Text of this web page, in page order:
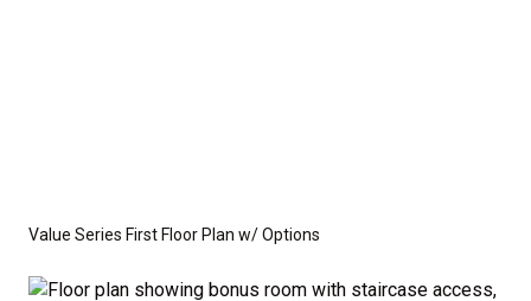
Value Series First Floor Plan w/ Options